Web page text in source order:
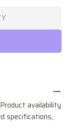
SIX LIGHT
availability
specifications,